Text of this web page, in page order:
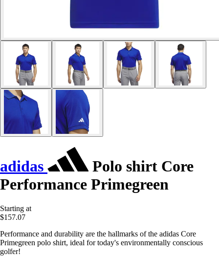
adidas
Polo shirt Core
Performance Primegreen
Starting at
$157.07
Performance and durability are the hallmarks of the adidas Core
Primegreen polo shirt, ideal for today's environmentally conscious
golfer!